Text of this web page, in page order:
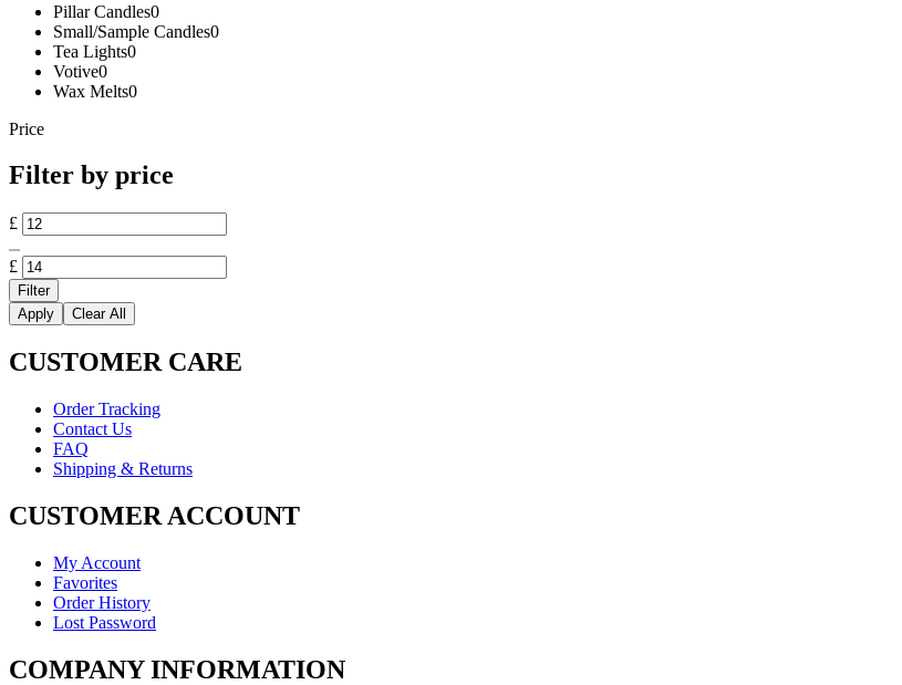
Pillar Candles0
Small/Sample Candles0
Tea Lights0
Votive0
Wax Melts0
Price
Filter by price
Min
price
£
price
£
Filter
Apply
Clear All
CUSTOMER CARE
Order Tracking
Contact Us
FAQ
Shipping & Returns
CUSTOMER ACCOUNT
My Account
Favorites
Order History
Lost Password
COMPANY INFORMATION